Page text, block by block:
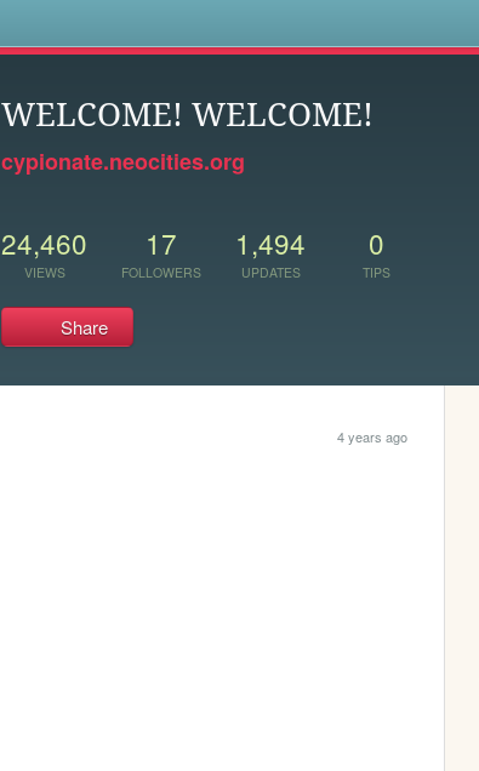
WELCOME! WELCOME!
cypionate.neocities.org
24,460
VIEWS
17
FOLLOWERS
1,494
UPDATES
0
TIPS
Share
4 years ago